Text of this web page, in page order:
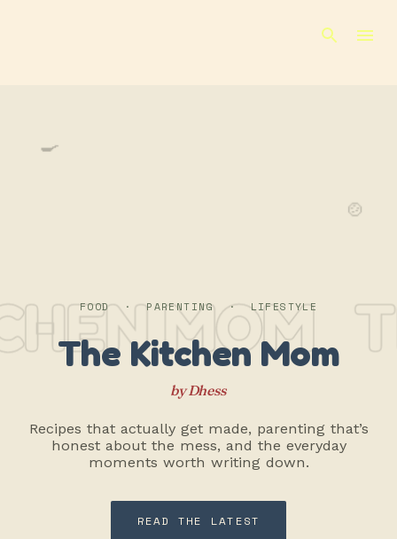
MOM
🍳
🍲
FOOD · PARENTING · LIFESTYLE
The Kitchen Mom
by Dhess
Recipes that actually get made, parenting that’s
honest about the mess, and the everyday
moments worth writing down.
READ THE LATEST